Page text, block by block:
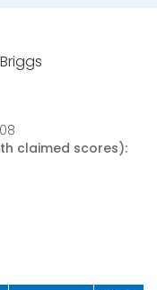
claimed scores):